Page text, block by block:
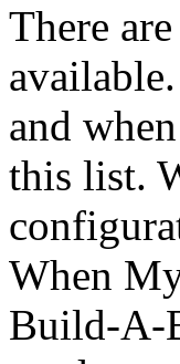
There
and
this list.
When
Build-A-